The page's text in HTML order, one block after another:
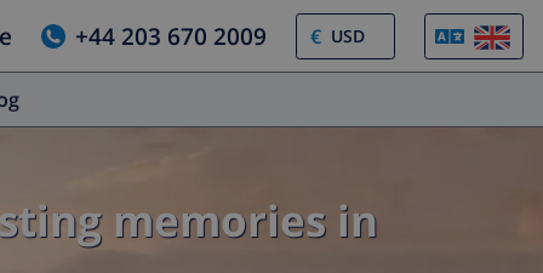
+44 203 670 2009 €
memories in